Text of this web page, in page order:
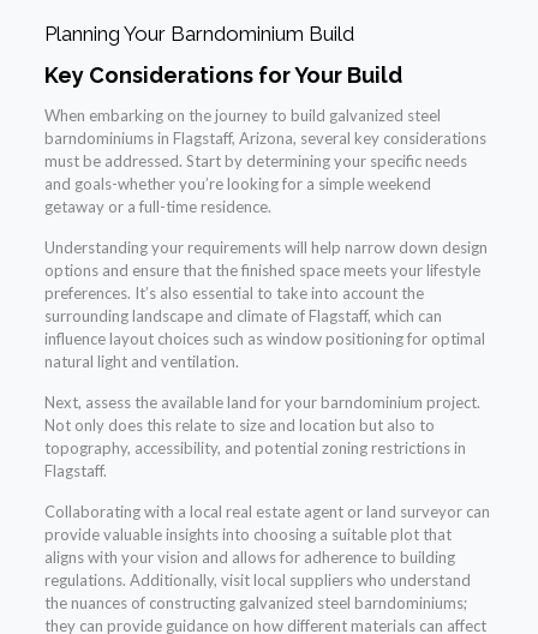
Planning Your Barndominium Build
Key Considerations for Your Build
When embarking on the journey to build galvanized steel
barndominiums in Flagstaff, Arizona, several key considerations
must be addressed. Start by determining your specific needs
and goals-whether you’re looking for a simple weekend
getaway or a full-time residence.
Understanding your requirements will help narrow down design
options and ensure that the finished space meets your lifestyle
preferences. It’s also essential to take into account the
surrounding landscape and climate of Flagstaff, which can
influence layout choices such as window positioning for optimal
natural light and ventilation.
Next, assess the available land for your barndominium project.
Not only does this relate to size and location but also to
topography, accessibility, and potential zoning restrictions in
Flagstaff.
Collaborating with a local real estate agent or land surveyor can
provide valuable insights into choosing a suitable plot that
aligns with your vision and allows for adherence to building
regulations. Additionally, visit local suppliers who understand
the nuances of constructing galvanized steel barndominiums;
they can provide guidance on how different materials can affect